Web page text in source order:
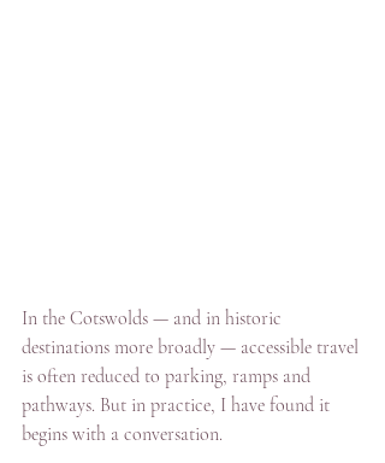
In the Cotswolds — and in historic
destinations more broadly — accessible travel
is often reduced to parking, ramps and
pathways. But in practice, I have found it
begins with a conversation.